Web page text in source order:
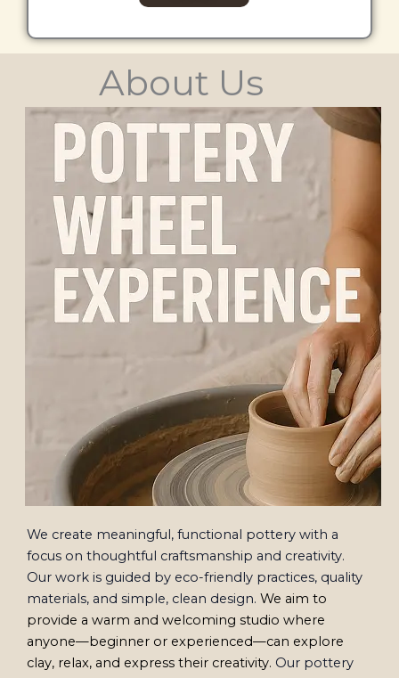
About Us
We create meaningful, functional pottery with a
focus on thoughtful craftsmanship and creativity.
Our work is guided by eco-friendly practices, quality
materials, and simple, clean design. We aim to
provide a warm and welcoming studio where
anyone—beginner or experienced—can explore
clay, relax, and express their creativity. Our pottery